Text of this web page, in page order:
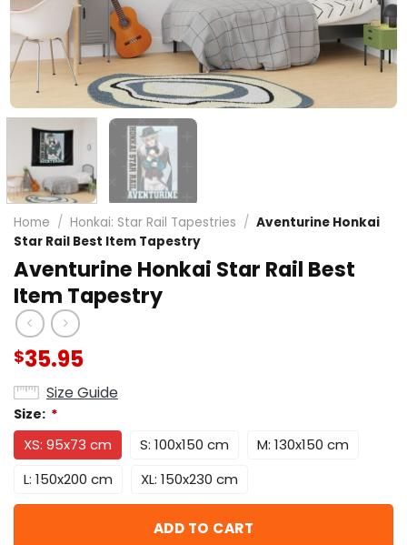
Home / Honkai: Star Rail Tapestries / Aventurine Honkai
Star Rail Best Item Tapestry
Aventurine Honkai Star Rail Best
Item Tapestry
$35.95
Size Guide
Size: *
XS: 95x73 cm S: 100x150 cm
M: 130x150 cm
L: 150x200 cm
XL: 150x230 cm
ADD TO CART